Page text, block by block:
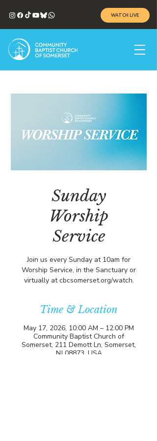
WATCH LIVE
Sunday
Worship
Service
Join us every Sunday at 10am for
Worship Service, in the Sanctuary or
virtually at cbcsomerset.org/watch.
Time & Location
May 17, 2026, 10:00 AM – 12:00 PM
Community Baptist Church of
Somerset, 211 Demott Ln, Somerset,
NJ 08873, USA